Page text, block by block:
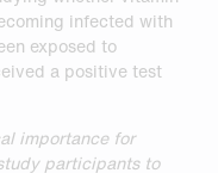
infected with
exposed to
a positive test
importance for
participants to